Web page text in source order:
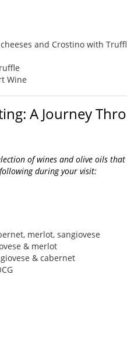
and Crostino with
Wine
A Journey
of wines and olive oils
during your visit:
merlot, sangiovese
& merlot
& cabernet